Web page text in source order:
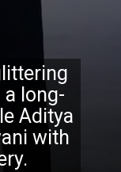
long-
Aditya
with